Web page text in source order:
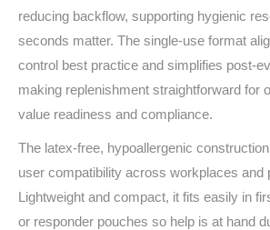
reducing backflow, supporting hygienic
seconds matter. The single‑use format
control best practice and simplifies
making replenishment straightforward for
value readiness and compliance.
The latex‑free, hypoallergenic
user compatibility across workplaces and
Lightweight and compact, it fits easily in
or responder pouches so help is at hand